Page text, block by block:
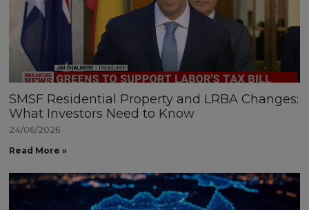
SMSF Residential Property and LRBA Changes:
What Investors Need to Know
24/06/2026
Read More »